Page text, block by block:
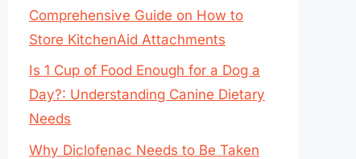
Comprehensive Guide on How to
Store KitchenAid Attachments
Is 1 Cup of Food Enough for a Dog a
Day?: Understanding Canine Dietary
Needs
Why Diclofenac Needs to Be Taken